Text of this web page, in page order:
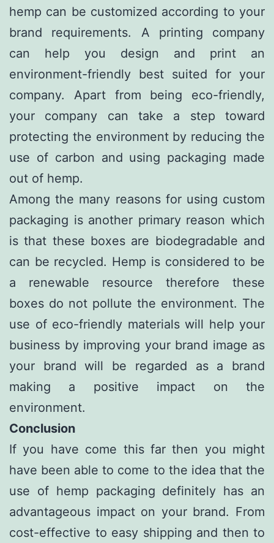
hemp can be customized according to your
brand requirements. A printing company
can help you design and print an
environment-friendly best suited for your
company. Apart from being eco-friendly,
your company can take a step toward
protecting the environment by reducing the
use of carbon and using packaging made
out of hemp.
Among the many reasons for using custom
packaging is another primary reason which
is that these boxes are biodegradable and
can be recycled. Hemp is considered to be
a renewable resource therefore these
boxes do not pollute the environment. The
use of eco-friendly materials will help your
business by improving your brand image as
your brand will be regarded as a brand
making a positive impact on the
environment.
Conclusion
If you have come this far then you might
have been able to come to the idea that the
use of hemp packaging definitely has an
advantageous impact on your brand. From
cost-effective to easy shipping and then to